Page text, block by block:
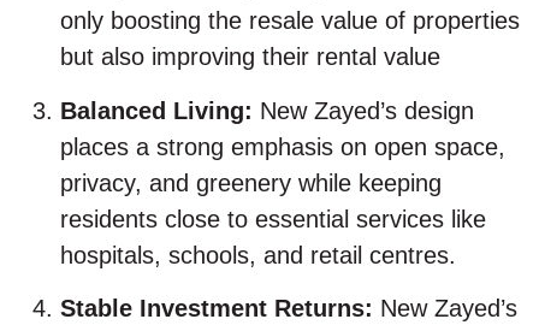
only boosting the resale value of properties
but also improving their rental value
Balanced Living: New Zayed’s design
places a strong emphasis on open space,
privacy, and greenery while keeping
residents close to essential services like
hospitals, schools, and retail centres.
Stable Investment Returns: New Zayed’s